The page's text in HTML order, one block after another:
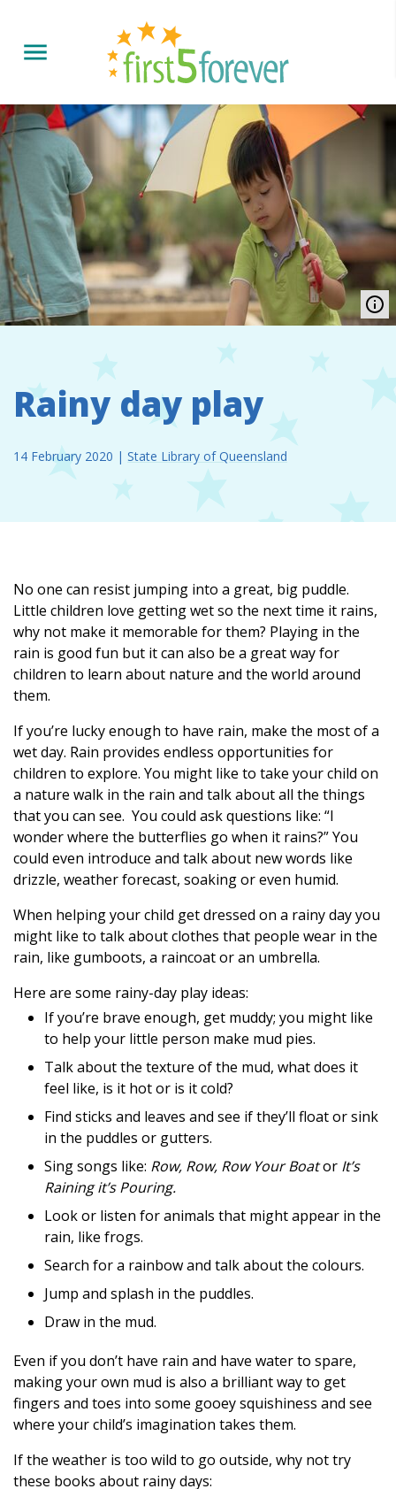
Rainy day play
14 February 2020 | State Library of Queensland
No one can resist jumping into a great, big puddle.
Little children love getting wet so the next time it rains,
why not make it memorable for them? Playing in the
rain is good fun but it can also be a great way for
children to learn about nature and the world around
them.
If you’re lucky enough to have rain, make the most of a
wet day. Rain provides endless opportunities for
children to explore. You might like to take your child on
a nature walk in the rain and talk about all the things
that you can see. You could ask questions like: “I
wonder where the butterflies go when it rains?” You
could even introduce and talk about new words like
drizzle, weather forecast, soaking or even humid.
When helping your child get dressed on a rainy day you
might like to talk about clothes that people wear in the
rain, like gumboots, a raincoat or an umbrella.
Here are some rainy-day play ideas:
If you’re brave enough, get muddy; you might like
to help your little person make mud pies.
Talk about the texture of the mud, what does it
feel like, is it hot or is it cold?
Find sticks and leaves and see if they’ll float or sink
in the puddles or gutters.
Sing songs like: Row, Row, Row Your Boator It’s
Raining it’s Pouring.
Look or listen for animals that might appear in the
rain, like frogs.
Search for a rainbow and talk about the colours.
Jump and splash in the puddles.
Draw in the mud.
Even if you don’t have rain and have water to spare,
making your own mud is also a brilliant way to get
fingers and toes into some gooey squishiness and see
where your child’s imagination takes them.
If the weather is too wild to go outside, why not try
these books about rainy days: